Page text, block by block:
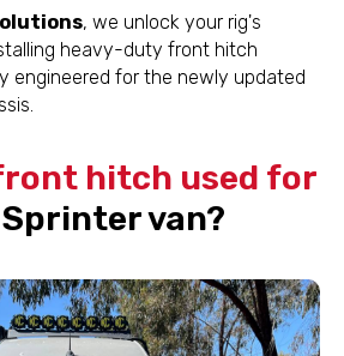
, we unlock your rig's
heavy-duty front hitch
engineered for the newly updated
hitch used for
van?